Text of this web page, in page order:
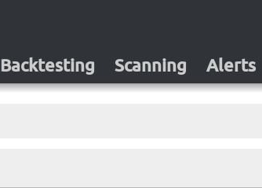
Backtesting Scanning Alerts